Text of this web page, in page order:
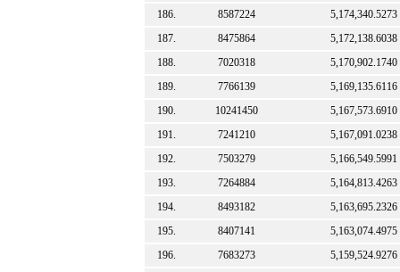
186.
8587224
5,174,340.5273
187.
8475864
5,172,138.6038
188.
7020318
5,170,902.1740
189.
7766139
5,169,135.6116
190.
10241450
5,167,573.6910
191.
7241210
5,167,091.0238
192.
7503279
5,166,549.5991
193.
7264884
5,164,813.4263
194.
8493182
5,163,695.2326
195.
8407141
5,163,074.4975
196.
7683273
5,159,524.9276